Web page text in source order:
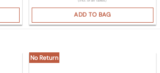
ADD TO BAG
No Return